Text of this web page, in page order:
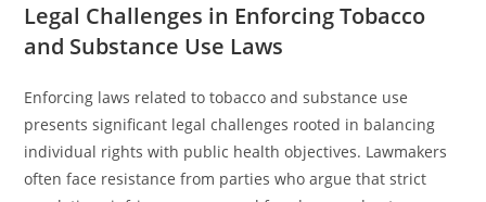
Legal Challenges in Enforcing Tobacco
and Substance Use Laws
Enforcing laws related to tobacco and substance use
presents significant legal challenges rooted in balancing
individual rights with public health objectives. Lawmakers
often face resistance from parties who argue that strict